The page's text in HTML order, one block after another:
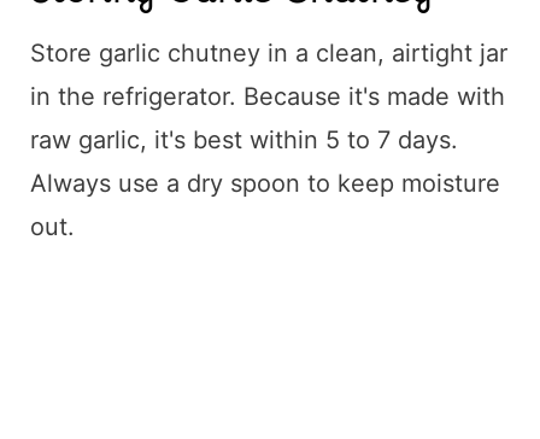
Store garlic chutney in a clean, airtight jar
in the refrigerator. Because it's made with
raw garlic, it's best within 5 to 7 days.
Always use a dry spoon to keep moisture
out.